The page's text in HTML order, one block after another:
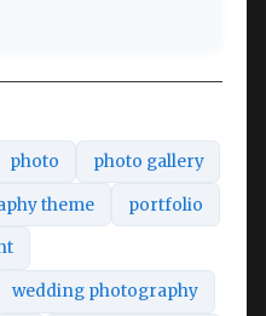
photo photo gallery
theme portfolio
wedding photography